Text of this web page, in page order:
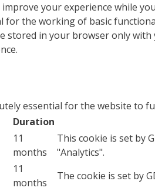
your experience while
for the working of basic
stored in your browser only
essential for the website to
Duration
11
months
This cookie is set by
"Analytics".
11
months
The cookie is set by